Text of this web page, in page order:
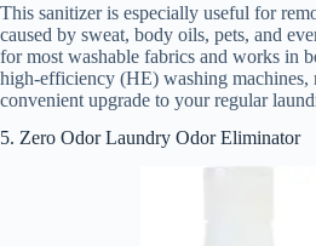
This sanitizer is especially useful for
caused by sweat, body oils, pets, and
for most washable fabrics and works in
high-efficiency (HE) washing machines,
convenient upgrade to your regular
5. Zero Odor Laundry Odor Eliminator